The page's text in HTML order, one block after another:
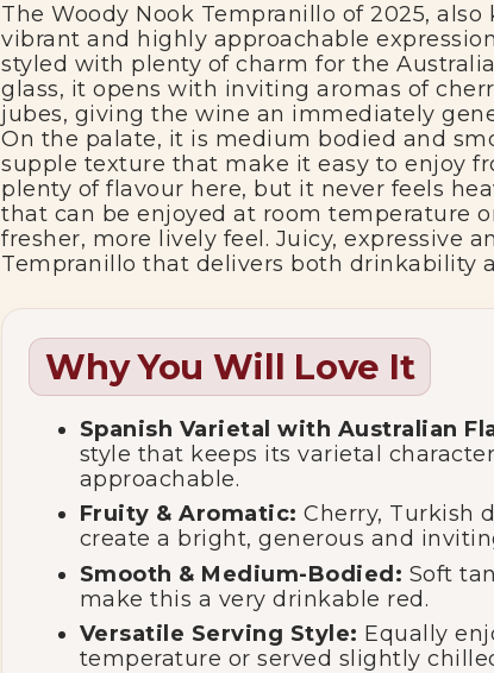
TheWoody Nook Tempranillo of2025,also
vibrantand highly approachableexpression
styled with plenty ofcharmforthe
glass, itopenswith invitingaromas of
jubes, givingthewine an immediately
On the palate, it is medium bodied and
supple texture that make iteasy toenjoy
plenty offlavour here, but it never feels
that can beenjoyedat roomtemperature
fresher, more lively feel. Juicy,expressive
Tempranillothat delivers both drinkability
Why You Will Love It
Spanish Varietalwith Australian
style that keeps itsvarietal character
approachable.
Fruity &Aromatic: Cherry, Turkish
createa bright,generous and
Smooth & Medium-Bodied: Soft
makethis a verydrinkable red.
Versatile Serving Style: Equally
temperature orserved slightly